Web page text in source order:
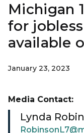
Michigan
for
available
January 23, 2023
Media Contact:
Lynda